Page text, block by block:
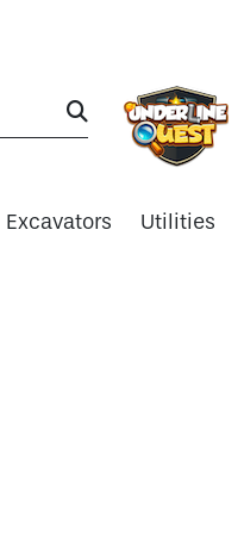
SEARCH:
Excavators Utilities